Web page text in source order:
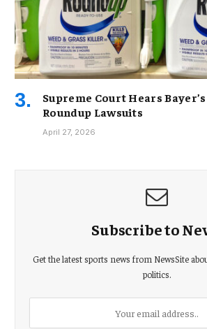
Supreme Court Hears
Roundup Lawsuits
April 27, 2026
Subscribe to
Get the latest sports news from NewsSite
politics.